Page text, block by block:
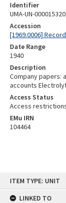
ITEM TYPE: UNIT
LINKED TO
Identifier
UMA-UN-000015320
Accession
[1969.0006]
Date Range
1940
Description
Company papers:
accounts
Access Status
Access
EMu IRN
104464